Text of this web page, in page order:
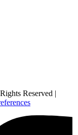
Reserved |